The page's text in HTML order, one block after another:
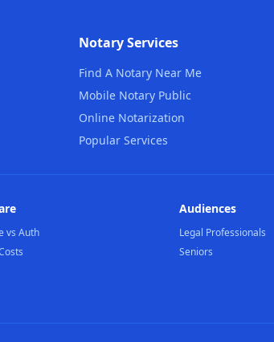
Notary Services
Find A Notary Near Me
Mobile Notary Public
Online Notarization
Popular Services
vs Auth
Audiences
Legal Professionals
Seniors